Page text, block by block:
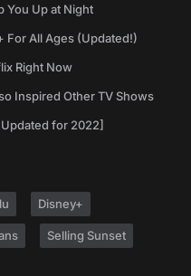
You Up at Night
For All Ages (Updated!)
Right Now
Inspired Other TV Shows
for 2022]
Disney+
Selling Sunset